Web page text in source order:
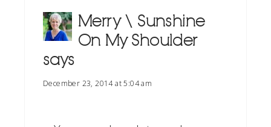
Merry \ Sunshine
On My Shoulder
says
December 23, 2014 at 5:04 am